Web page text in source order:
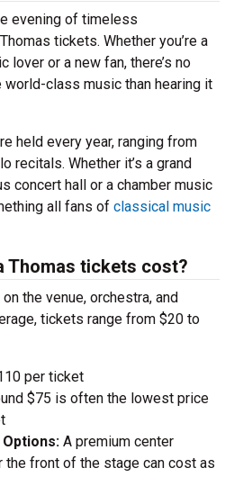
evening of timeless
tickets. Whether you’re a
lover or a new fan, there’s no
class music than hearing it
held every year, ranging from
recitals. Whether it’s a grand
concert hall or a chamber music
all fans of classical music
Thomas tickets cost?
the venue, orchestra, and
tickets range from $20 to
per ticket
$75 is often the lowest price
A premium center
the front of the stage can cost as